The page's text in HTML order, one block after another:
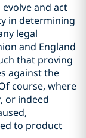
and act
in determining
legal
and England
that proving
against the
course, where
or indeed
to product